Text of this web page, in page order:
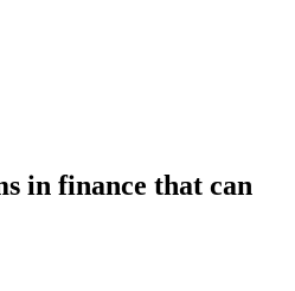
in finance that can